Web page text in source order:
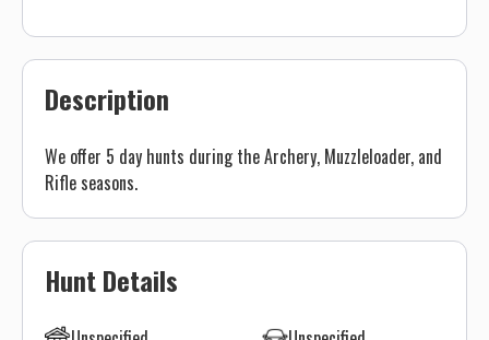
Description
We offer 5 day hunts during the Archery, Muzzleloader, and
Rifle seasons.
Hunt Details